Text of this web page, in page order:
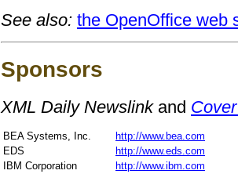
See also: the OpenOffice web
Sponsors
XML Daily Newslinkand
BEA Systems, Inc.
http://www.bea.com
EDS
http://www.eds.com
IBM Corporation
http://www.ibm.com